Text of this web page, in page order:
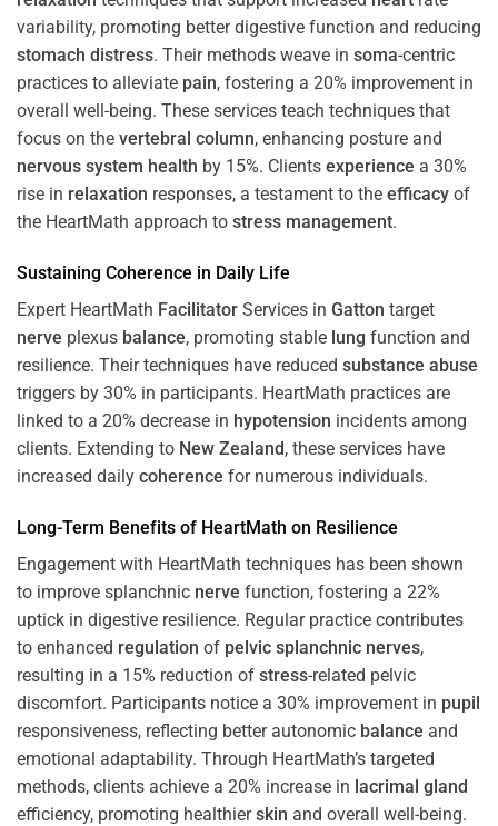
variability, promoting better digestive function and reducing
stomach distress. Their methods weave in soma-centric
practices to alleviate pain, fostering a 20% improvement in
overall well-being. These services teach techniques that
focus on the vertebral column, enhancing posture and
nervous system health by 15%. Clients experience a 30%
rise in relaxation responses, a testament to the efficacy of
the HeartMath approach to stress management.
Sustaining Coherence in Daily Life
Expert HeartMath Facilitator Services in Gatton target
nerve plexus balance, promoting stable lung function and
resilience. Their techniques have reduced substance abuse
triggers by 30% in participants. HeartMath practices are
linked to a 20% decrease in hypotension incidents among
clients. Extending to New Zealand, these services have
increased daily coherence for numerous individuals.
Long-Term Benefits of HeartMath on Resilience
Engagement with HeartMath techniques has been shown
to improve splanchnic nerve function, fostering a 22%
uptick in digestive resilience. Regular practice contributes
to enhanced regulation of pelvic splanchnic nerves,
resulting in a 15% reduction of stress-related pelvic
discomfort. Participants notice a 30% improvement in pupil
responsiveness, reflecting better autonomic balance and
emotional adaptability. Through HeartMath’s targeted
methods, clients achieve a 20% increase in lacrimal gland
efficiency, promoting healthierskin and overall well-being.